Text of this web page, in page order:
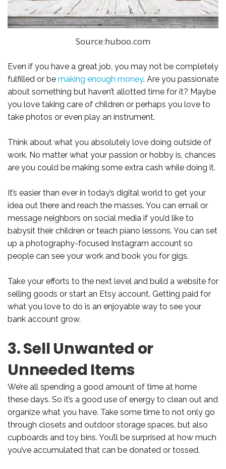
Source:huboo.com
Even if you have a great job, you may not be completely
fulfilled or be making enough money. Are you passionate
about something but haven’t allotted time for it? Maybe
you love taking care of children or perhaps you love to
take photos or even play an instrument.
Think about what you absolutely love doing outside of
work. No matter what your passion or hobby is, chances
are you could be making some extra cash while doing it.
It’s easier than ever in today’s digital world to get your
idea out there and reach the masses. You can email or
message neighbors on social media if you’d like to
babysit their children or teach piano lessons. You can set
up a photography-focused Instagram account so
people can see your work and book you for gigs.
Take your efforts to the next level and build a website for
selling goods or start an Etsy account. Getting paid for
what you love to do is an enjoyable way to see your
bank account grow.
3. Sell Unwanted or
Unneeded Items
We’re all spending a good amount of time at home
these days. So it’s a good use of energy to clean out and
organize what you have. Take some time to not only go
through closets and outdoor storage spaces, but also
cupboards and toy bins. You’ll be surprised at how much
you’ve accumulated that can be donated or tossed.